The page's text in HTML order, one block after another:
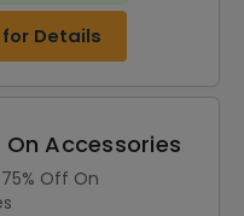
Details
On Accessories
Off On